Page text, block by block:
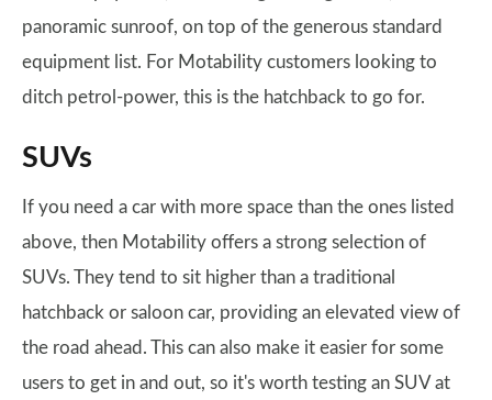
panoramic sunroof, on top of the generous standard
equipment list. For Motability customers looking to
ditch petrol-power, this is the hatchback to go for.
SUVs
If you need a car with more space than the ones listed
above, then Motability offers a strong selection of
SUVs. They tend to sit higher than a traditional
hatchback or saloon car, providing an elevated view of
the road ahead. This can also make it easier for some
users to get in and out, so it's worth testing an SUV at